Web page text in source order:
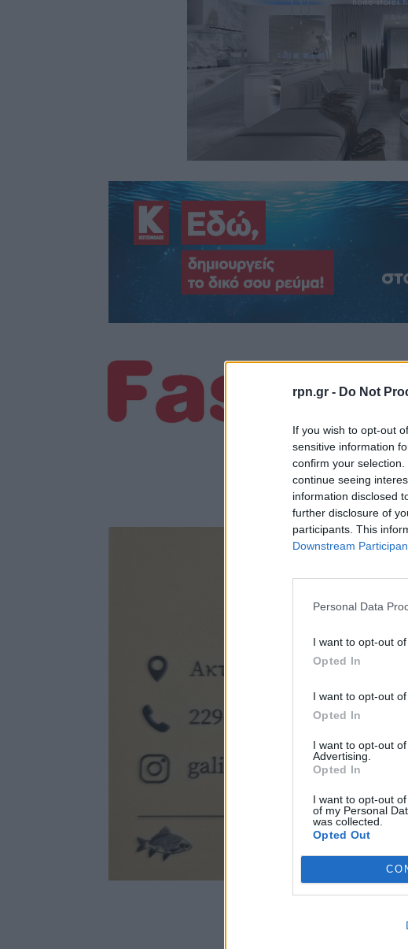
rpn.gr - Do Not
If you wish to opt-out
sensitive information
confirm your
continue seeing
information disclosed
further disclosure of
participants. This
Downstream
Personal Data
I want to opt-out
Opted In
I want to opt-out
Opted In
I want to opt-out
Advertising.
Opted In
I want to opt-out
of my Personal
was collected.
Opted Out